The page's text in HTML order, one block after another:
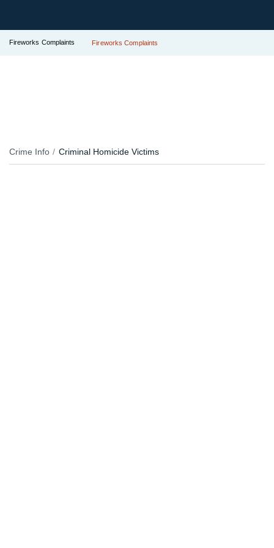
Fireworks Complaints Fireworks Complaints
Crime Info Criminal Homicide Victims